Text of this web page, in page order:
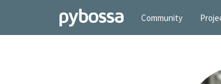
Community